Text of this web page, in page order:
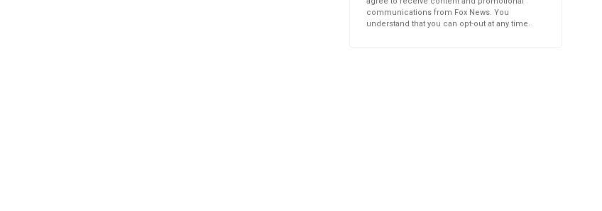
communications from Fox News. You
understand that you can opt-out at any time.